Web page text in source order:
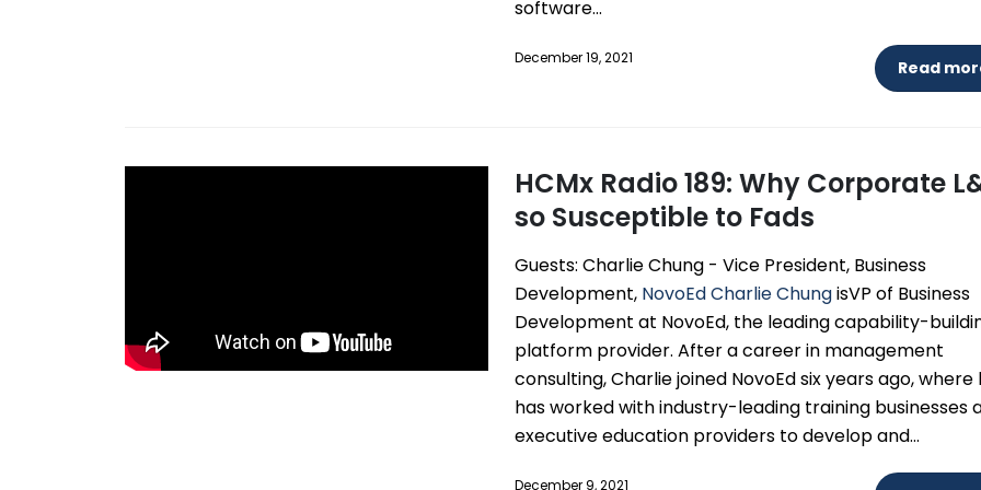
software...
December 19, 2021 Read
HCMx Radio 189: Why Corporate
so Susceptible to Fads
Guests: Charlie Chung - Vice President, Business
Development, NovoEdCharlie ChungisVP of Business
Development at NovoEd, the leading capability-
platform provider. After a career in management
consulting, Charlie joined NovoEd six years ago, where
has worked with industry-leading training businesses
executive education providers to develop and...
December 9, 2021